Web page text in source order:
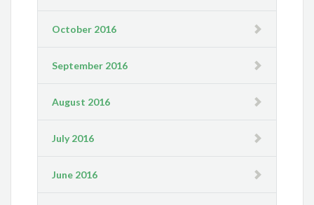
October 2016
September 2016
August 2016
July 2016
June 2016